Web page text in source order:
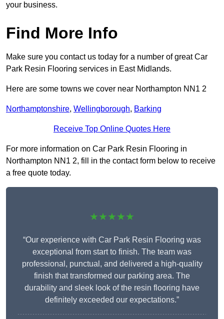
your business.
Find More Info
Make sure you contact us today for a number of great Car
Park Resin Flooring services in East Midlands.
Here are some towns we cover near Northampton NN1 2
Northamptonshire, Wellingborough, Barking
Receive Top Online Quotes Here
For more information on Car Park Resin Flooring in
Northampton NN1 2, fill in the contact form below to receive
a free quote today.
★★★★★
“Our experience with Car Park Resin Flooring was
exceptional from start to finish. The team was
professional, punctual, and delivered a high-quality
finish that transformed our parking area. The
durability and sleek look of the resin flooring have
definitely exceeded our expectations.”